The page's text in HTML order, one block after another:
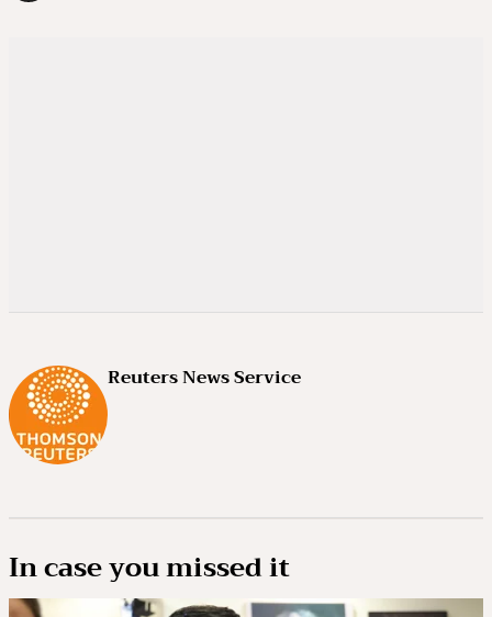
Reuters News Service
In case you missed it